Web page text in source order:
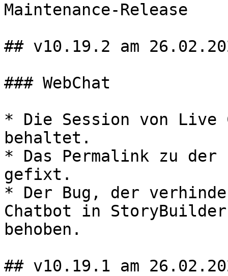
Maintenance-Release
## v10.19.2 am
### WebChat
* Die Session von
behaltet.
* Das Permalink zu der
gefixt.
* Der Bug, der
Chatbot in
behoben.
## v10.19.1 am